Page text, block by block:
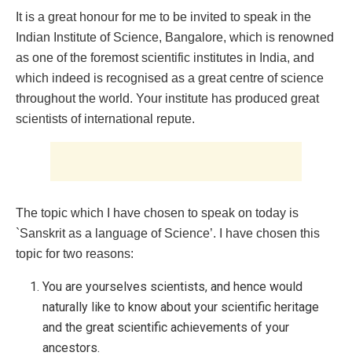
It is a great honour for me to be invited to speak in the
Indian Institute of Science, Bangalore, which is renowned
as one of the foremost scientific institutes in India, and
which indeed is recognised as a great centre of science
throughout the world. Your institute has produced great
scientists of international repute.
The topic which I have chosen to speak on today is
`Sanskrit as a language of Science’. I have chosen this
topic for two reasons:
You are yourselves scientists, and hence would
naturally like to know about your scientific heritage
and the great scientific achievements of your
ancestors.